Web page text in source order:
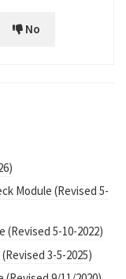
No
Module (Revised 5-
(Revised 5-10-2022)
3-5-2025)